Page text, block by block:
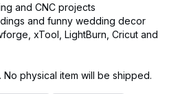
and CNC projects
and funny wedding decor
xTool, LightBurn, Cricut and